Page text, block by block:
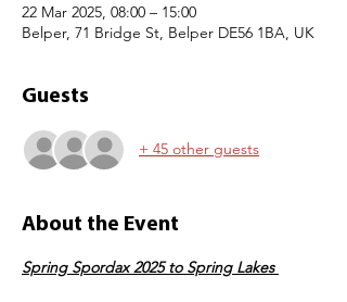
22 Mar 2025, 08:00 – 15:00
Belper, 71 Bridge St, Belper DE56 1BA, UK
Guests
+ 45 other guests
About the Event
Spring Spordax 2025 to Spring Lakes